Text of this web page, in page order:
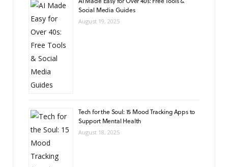
Social Media Guides
August 19, 2025
Tech for the Soul: 15 Mood Tracking Apps to
Support Mental Health
August 18, 2025